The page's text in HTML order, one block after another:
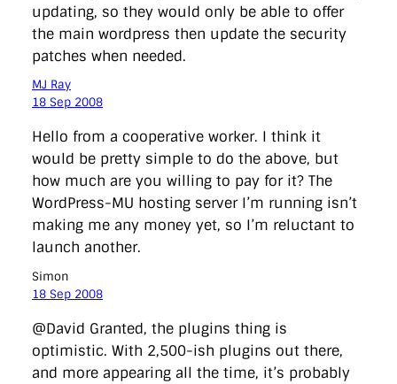
updating, so they would only be able to offer
the main wordpress then update the security
patches when needed.
MJ Ray
18 Sep 2008
Hello from a cooperative worker. I think it
would be pretty simple to do the above, but
how much are you willing to pay for it? The
WordPress-MU hosting server I’m running isn’t
making me any money yet, so I’m reluctant to
launch another.
Simon
18 Sep 2008
@David Granted, the plugins thing is
optimistic. With 2,500-ish plugins out there,
and more appearing all the time, it’s probably